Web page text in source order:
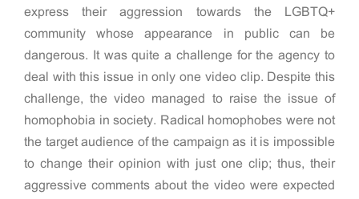
express their aggression towards the LGBTQ+
community whose appearance in public can be
dangerous. It was quite a challenge for the agency to
deal with this issue in only one video clip. Despite this
challenge, the video managed to raise the issue of
homophobia in society. Radical homophobes were not
the target audience of the campaign as it is impossible
to change their opinion with just one clip; thus, their
aggressive comments about the video were expected